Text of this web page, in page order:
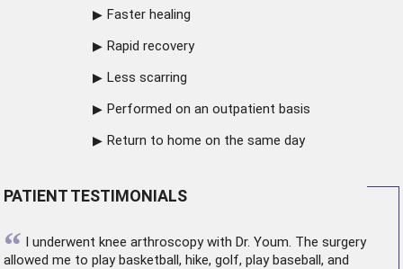
Faster healing
Rapid recovery
Less scarring
Performed on an outpatient basis
Return to home on the same day
PATIENT TESTIMONIALS
“ I underwent knee arthroscopywith Dr. Youm. The surgery
allowed me to play basketball, hike, golf, play baseball, and